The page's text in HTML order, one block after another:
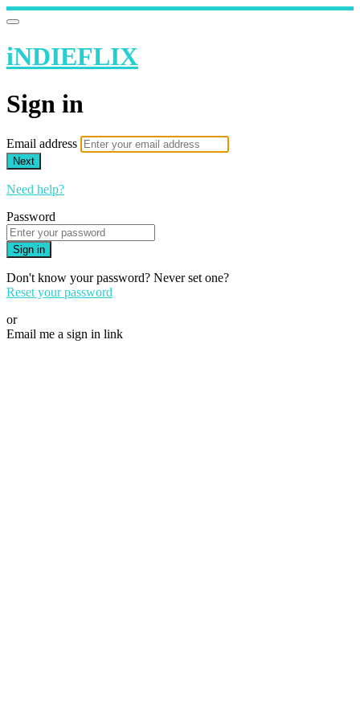
iNDIEFLIX
Sign in
Email address
Next
Need help?
Password
Sign in
Don't know your password? Never set one?
Reset your password
or
Email me a sign in link